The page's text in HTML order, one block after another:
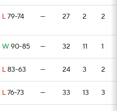
L79-74 — 27 2 2
W 90-85 — 32 11 1
L83-63 — 24 3 2
L76-73 — 33 13 3